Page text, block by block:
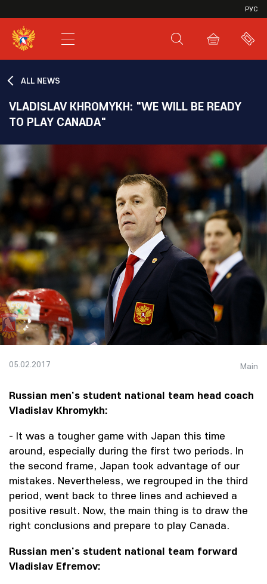
РУС
SHL
JHL
ALL NEWS
VLADISLAV KHROMYKH: "WE WILL BE READY
TO PLAY CANADA"
05.02.2017 Main
Russian men's student national team head coach
Vladislav Khromykh:
- It was a tougher game with Japan this time
around, especially during the first two periods. In
the second frame, Japan took advantage of our
mistakes. Nevertheless, we regrouped in the third
period, went back to three lines and achieved a
positive result. Now, the main thing is to draw the
right conclusions and prepare to play Canada.
Russian men's student national team forward
Vladislav Efremov: